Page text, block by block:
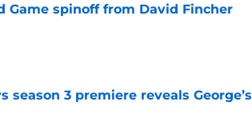
Game spinoff from David Fincher
3 premiere reveals George’s